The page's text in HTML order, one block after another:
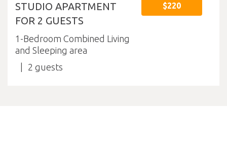
STUDIO APARTMENT
FOR 2 GUESTS
1-Bedroom Combined Living
and Sleeping area
2
$220